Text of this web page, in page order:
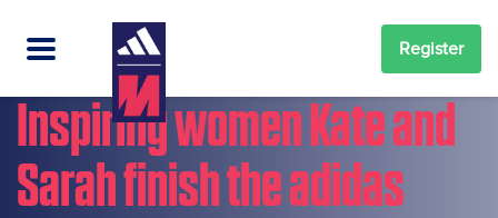
Register
Inspiring women Kate and
Sarah finish the adidas